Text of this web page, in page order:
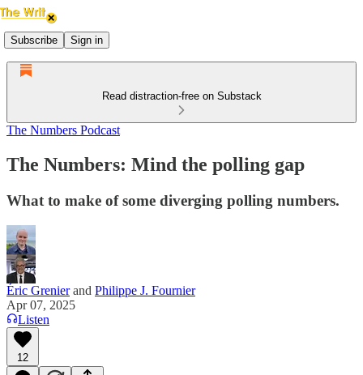
Subscribe Sign in
Read distraction-free on Substack
The Numbers Podcast
The Numbers: Mind the polling gap
What to make of some diverging polling numbers.
Éric Grenierand Philippe J. Fournier
Apr 07, 2025
Listen
12